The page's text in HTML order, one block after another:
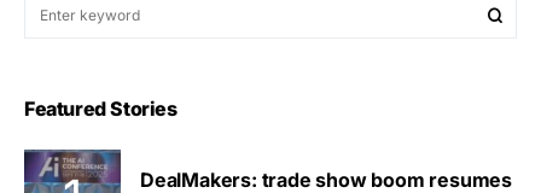
Featured Stories
DealMakers: trade show boom resumes